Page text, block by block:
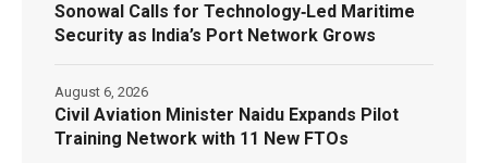
Sonowal Calls for Technology‑Led Maritime
Security as India’s Port Network Grows
Civil Aviation Minister Naidu Expands Pilot
Training Network with 11 New FTOs
August 6, 2026